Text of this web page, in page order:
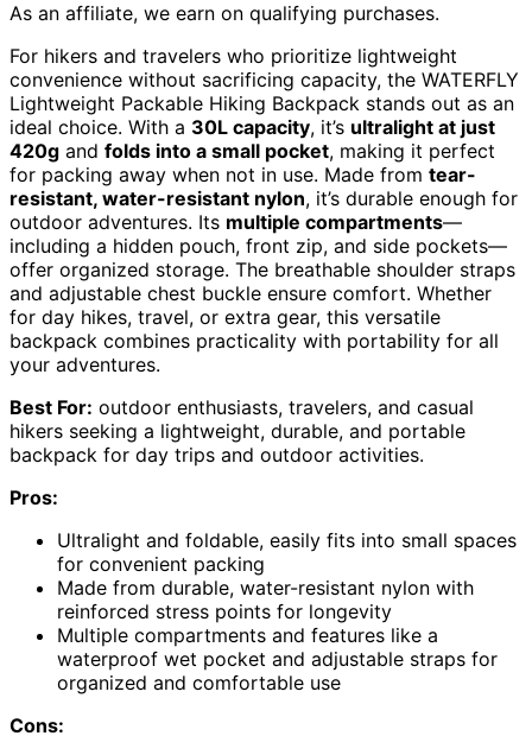
As an affiliate, we earn on qualifying purchases.
For hikers and travelers who prioritize lightweight
convenience without sacrificing capacity, the WATERFLY
Lightweight Packable Hiking Backpack stands out as an
ideal choice. With a 30L capacity, it’s ultralight at just
420g and folds into a small pocket, making it perfect
for packing away when not in use. Made from tear-
resistant, water-resistant nylon, it’s durable enough for
outdoor adventures. Its multiple compartments—
including a hidden pouch, front zip, and side pockets—
offer organized storage. The breathable shoulder straps
and adjustable chest buckle ensure comfort. Whether
for day hikes, travel, or extra gear, this versatile
backpack combines practicality with portability for all
your adventures.
Best For: outdoor enthusiasts, travelers, and casual
hikers seeking a lightweight, durable, and portable
backpack for day trips and outdoor activities.
Pros:
Ultralight and foldable, easily fits into small spaces
for convenient packing
Made from durable, water-resistant nylon with
reinforced stress points for longevity
Multiple compartments and features like a
waterproof wet pocket and adjustable straps for
organized and comfortable use
Cons: